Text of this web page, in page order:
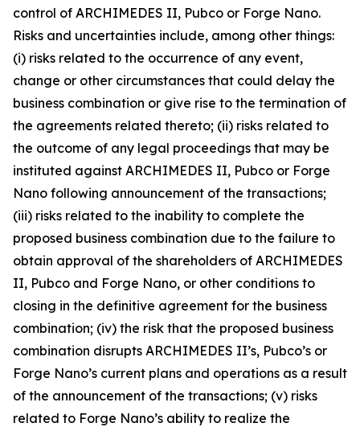
control of ARCHIMEDES II, Pubco or Forge Nano.
Risks and uncertainties include, among other things:
(i) risks related to the occurrence of any event,
change or other circumstances that could delay the
business combination or give rise to the termination of
the agreements related thereto; (ii) risks related to
the outcome of any legal proceedings that may be
instituted against ARCHIMEDES II, Pubco or Forge
Nano following announcement of the transactions;
(iii) risks related to the inability to complete the
proposed business combination due to the failure to
obtain approval of the shareholders of ARCHIMEDES
II, Pubco and Forge Nano, or other conditions to
closing in the definitive agreement for the business
combination; (iv) the risk that the proposed business
combination disrupts ARCHIMEDES II’s, Pubco’s or
Forge Nano’s current plans and operations as a result
of the announcement of the transactions; (v) risks
related to Forge Nano’s ability to realize the